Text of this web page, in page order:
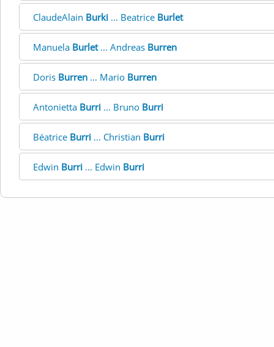
ClaudeAlain Burki ... Beatrice Burlet
Manuela Burlet... Andreas Burren
Doris Burren ... Mario Burren
Antonietta Burri ... Bruno Burri
Béatrice Burri ... Christian Burri
Edwin Burri ... Edwin Burri